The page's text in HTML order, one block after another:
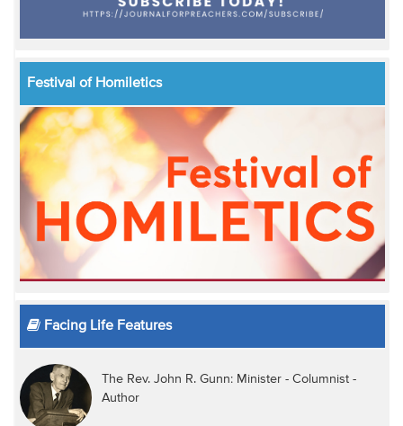
Festival of Homiletics
Facing Life Features
The Rev. John R. Gunn: Minister - Columnist -
Author